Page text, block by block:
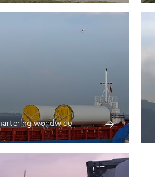
worldwide